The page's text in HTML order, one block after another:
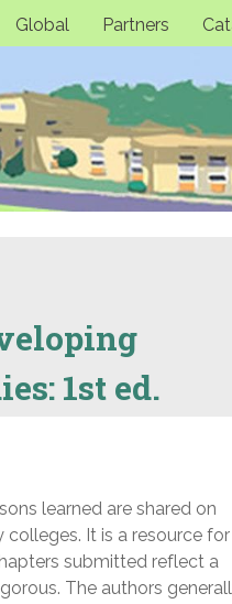
Global Partners
1st ed.
learned are shared on
It is a resource for
submitted reflect a
The authors